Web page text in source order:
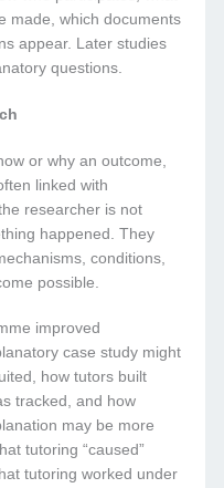
made, which documents
appear. Later studies
questions.
or why an outcome,
linked with
researcher is not
happened. They
conditions,
possible.
improved
case study might
how tutors built
tracked, and how
may be more
tutoring “caused”
tutoring worked under